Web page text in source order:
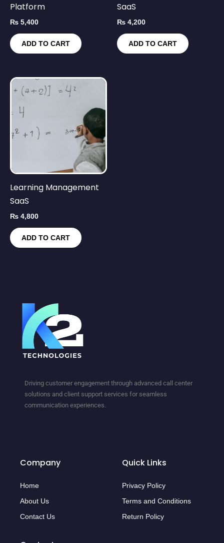
Platform
₨ 5,400
ADD TO CART
SaaS
₨ 4,200
ADD TO CART
Learning Management
SaaS
₨ 4,800
ADD TO CART
Driving customer engagement through advanced call center
solutions and client support services for seamless
communication experiences.
Company
Home
About Us
Contact Us
Quick Links
Privacy Policy
Terms and Conditions
Return Policy